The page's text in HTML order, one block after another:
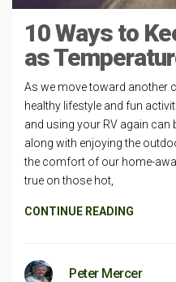
10 Ways to
as
As we move toward another
healthy lifestyle and fun
and using your RV again can
along with enjoying the
the comfort of our home-
true on those hot,
CONTINUE READING
Peter Mercer